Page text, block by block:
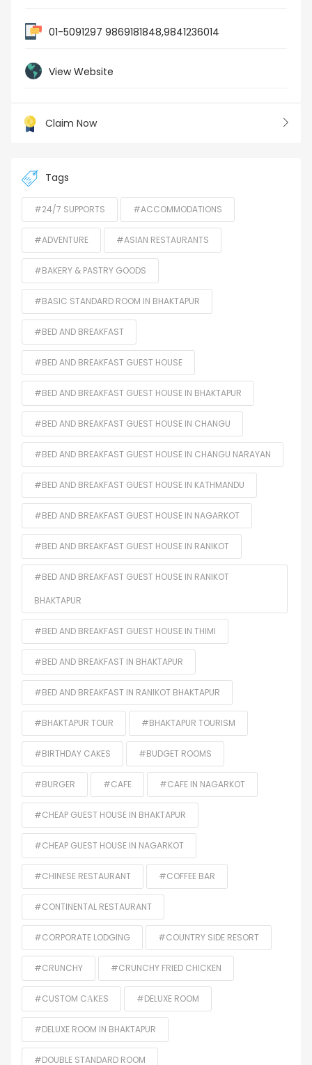
01-5091297 9869181848,9841236014
View Website
Claim Now
Tags
#24/7 SUPPORTS #ACCOMMODATIONS
#ADVENTURE #ASIAN RESTAURANTS
#BAKERY & PASTRY GOODS
#BASIC STANDARD ROOM IN BHAKTAPUR
#BED AND BREAKFAST
#BED AND BREAKFAST GUEST HOUSE
#BED AND BREAKFAST GUEST HOUSE IN BHAKTAPUR
#BED AND BREAKFAST GUEST HOUSE IN CHANGU
#BED AND BREAKFAST GUEST HOUSE IN CHANGU NARAYAN
#BED AND BREAKFAST GUEST HOUSE IN KATHMANDU
#BED AND BREAKFAST GUEST HOUSE IN NAGARKOT
#BED AND BREAKFAST GUEST HOUSE IN RANIKOT
#BED AND BREAKFAST GUEST HOUSE IN RANIKOT
BHAKTAPUR
#BED AND BREAKFAST GUEST HOUSE IN THIMI
#BED AND BREAKFAST IN BHAKTAPUR
#BED AND BREAKFAST IN RANIKOT BHAKTAPUR
#BHAKTAPUR TOUR #BHAKTAPUR TOURISM
#BIRTHDAY CAKES #BUDGET ROOMS
#BURGER #CAFE #CAFE IN NAGARKOT
#CHEAP GUEST HOUSE IN BHAKTAPUR
#CHEAP GUEST HOUSE IN NAGARKOT
#CHINESE RESTAURANT #COFFEE BAR
#CONTINENTAL RESTAURANT
#CORPORATE LODGING #COUNTRY SIDE RESORT
#CRUNCHY #CRUNCHY FRIED CHICKEN
#CUSTOM CАKЕS #DELUXE ROOM
#DELUXE ROOM IN BHAKTAPUR
#DOUBLE STANDARD ROOM